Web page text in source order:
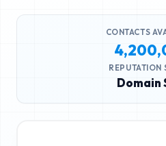
CONTACTS
REPUTATION
Domain